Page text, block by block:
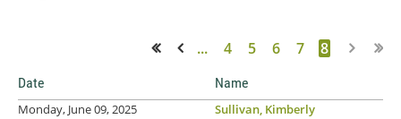
... 4 5 6 7 8
Date Name
Monday, June 09, 2025
Sullivan, Kimberly